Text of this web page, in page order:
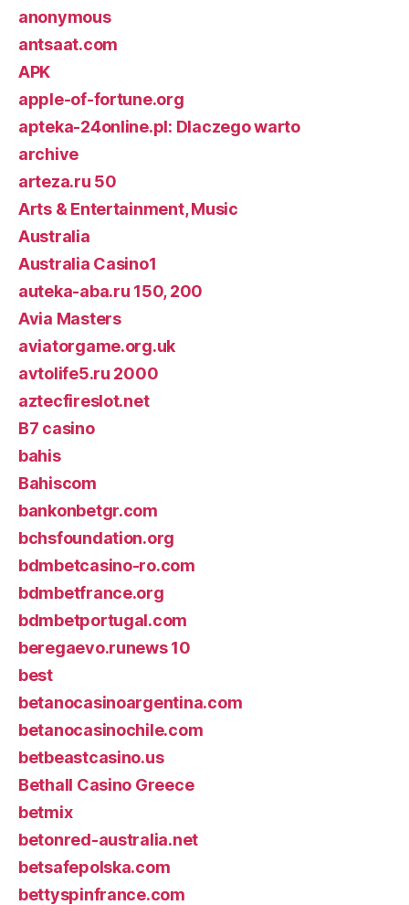
anonymous
antsaat.com
APK
apple-of-fortune.org
apteka-24online.pl: Dlaczego warto
archive
arteza.ru 50
Arts & Entertainment, Music
Australia
Australia Casino1
auteka-aba.ru 150, 200
Avia Masters
aviatorgame.org.uk
avtolife5.ru 2000
aztecfireslot.net
B7 casino
bahis
Bahiscom
bankonbetgr.com
bchsfoundation.org
bdmbetcasino-ro.com
bdmbetfrance.org
bdmbetportugal.com
beregaevo.runews 10
best
betanocasinoargentina.com
betanocasinochile.com
betbeastcasino.us
Bethall Casino Greece
betmix
betonred-australia.net
betsafepolska.com
bettyspinfrance.com